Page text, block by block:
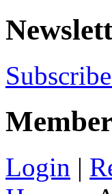
Login |